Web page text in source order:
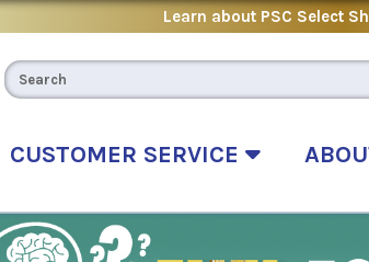
Learn about PSC Select
CUSTOMER SERVICE